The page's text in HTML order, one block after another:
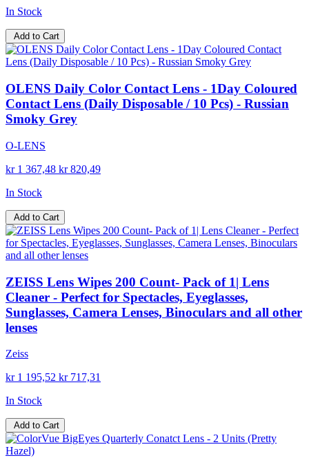
In Stock
Add to Cart
OLENS Daily Color Contact Lens - 1Day Coloured
Contact Lens (Daily Disposable / 10 Pcs) - Russian
Smoky Grey
O-LENS
kr 1 367,48 kr 820,49
In Stock
Add to Cart
ZEISS Lens Wipes 200 Count- Pack of 1| Lens
Cleaner - Perfect for Spectacles, Eyeglasses,
Sunglasses, Camera Lenses, Binoculars and all other
lenses
Zeiss
kr 1 195,52 kr 717,31
In Stock
Add to Cart